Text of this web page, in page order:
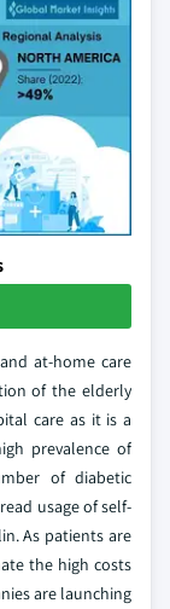
at-home care
of the elderly
care as it is a
prevalence of
of diabetic
usage of self-
As patients are
the high costs
are launching